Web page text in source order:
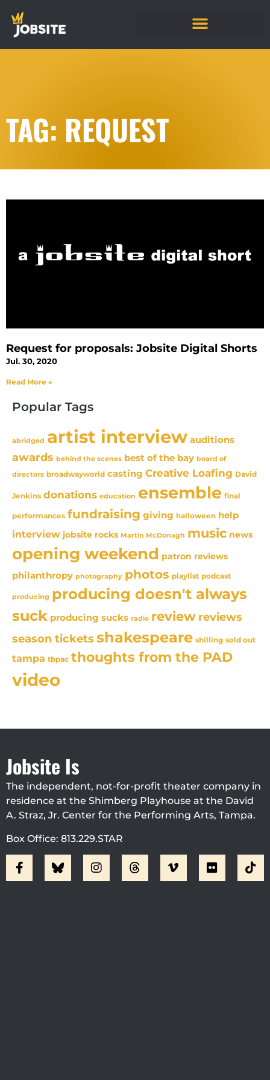
TAG: REQUEST
Request for proposals: Jobsite Digital Shorts
Jul. 30, 2020
Read More »
Popular Tags
abridged artist interview auditions
awards behind the scenes best of the bay board of
directors broadwayworld casting Creative Loafing David
Jenkins donations education ensemble final
performances fundraising giving halloween help
interview jobsite rocks Martin McDonagh music news
opening weekend patron reviews
philanthropy photography photos playlist podcast
producing producing doesn't always
suck producing sucks radio review reviews
season tickets shakespeare shilling sold out
tampa tbpac thoughts from the PAD
video
Jobsite Is
The independent, not-for-profit theater company in
residence at the Shimberg Playhouse at the David
A. Straz, Jr. Center for the Performing Arts, Tampa.
Box Office: 813.229.STAR